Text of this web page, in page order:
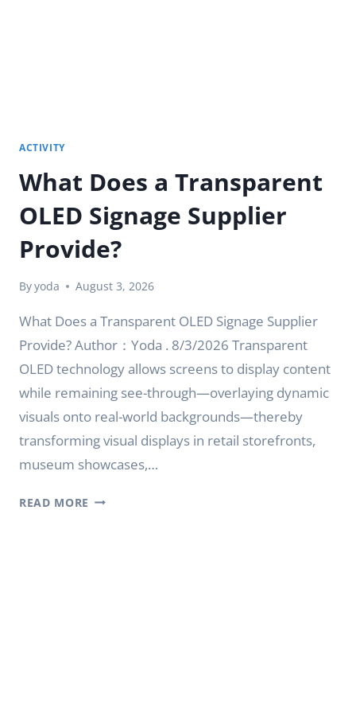
ACTIVITY
What Does a Transparent
OLED Signage Supplier
Provide?
Byyoda August 3, 2026
What Does a Transparent OLED Signage Supplier
Provide? Author：Yoda . 8/3/2026 Transparent
OLED technology allows screens to display content
while remaining see-through—overlaying dynamic
visuals onto real-world backgrounds—thereby
transforming visual displays in retail storefronts,
museum showcases,…
READ MORE WHAT